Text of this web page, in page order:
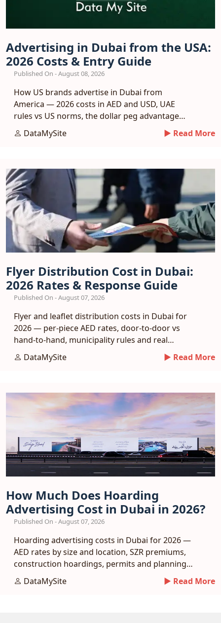
Advertising in Dubai from the USA:
2026 Costs & Entry Guide
Published On - August 08, 2026
How US brands advertise in Dubai from
America — 2026 costs in AED and USD, UAE
rules vs US norms, the dollar peg advantage
and a phased entry plan.
DataMySite ► Read More
Flyer Distribution Cost in Dubai:
2026 Rates & Response Guide
Published On - August 07, 2026
Flyer and leaflet distribution costs in Dubai for
2026 — per-piece AED rates, door-to-door vs
hand-to-hand, municipality rules and real
response benchmarks.
DataMySite ► Read More
How Much Does Hoarding
Advertising Cost in Dubai in 2026?
Published On - August 07, 2026
Hoarding advertising costs in Dubai for 2026 —
AED rates by size and location, SZR premiums,
construction hoardings, permits and planning
tips.DataMySite ► Read More